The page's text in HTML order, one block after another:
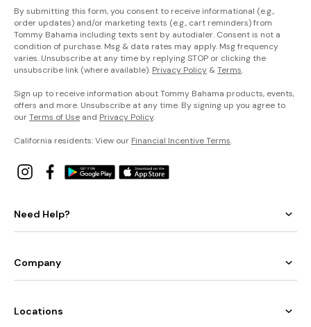
By submitting this form, you consent to receive informational (e.g.,
order updates) and/or marketing texts (e.g., cart reminders) from
Tommy Bahama including texts sent by autodialer. Consent is not a
condition of purchase. Msg & data rates may apply. Msg frequency
varies. Unsubscribe at any time by replying STOP or clicking the
unsubscribe link (where available). Privacy Policy &Terms.
Sign up to receive information about Tommy Bahama products, events,
offers and more. Unsubscribe at any time. By signing up you agree to
ourTerms of Use and Privacy Policy.
California residents: View our Financial Incentive Terms.
Need Help?
Company
Locations